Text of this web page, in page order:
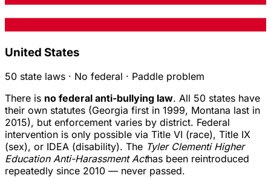
United States
50 state laws · No federal · Paddle problem
There is no federal anti-bullying law. All 50 states have
their own statutes (Georgia first in 1999, Montana last in
2015), but enforcement varies by district. Federal
intervention is only possible via Title VI (race), Title IX
(sex), or IDEA (disability). The Tyler Clementi Higher
Education Anti-Harassment Acthas been reintroduced
repeatedly since 2010 — never passed.